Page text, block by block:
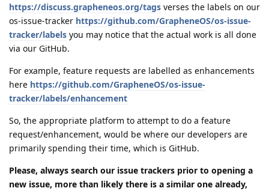
https://discuss.grapheneos.org/tags verses the labels on our
os-issue-tracker https://github.com/GrapheneOS/os-issue-
tracker/labels you may notice that the actual work is all done
via our GitHub.
For example, feature requests are labelled as enhancements
here https://github.com/GrapheneOS/os-issue-
tracker/labels/enhancement
So, the appropriate platform to attempt to do a feature
request/enhancement, would be where our developers are
primarily spending their time, which is GitHub.
Please, always search our issue trackers prior to opening a
new issue, more than likely there is a similar one already,